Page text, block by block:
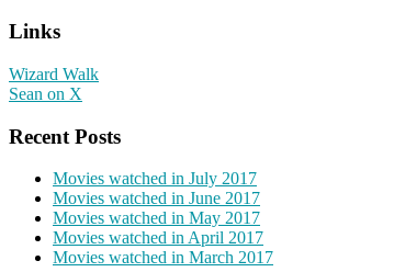
Links
Wizard Walk
Sean on X
Recent Posts
Movies watched in July 2017
Movies watched in June 2017
Movies watched in May 2017
Movies watched in April 2017
Movies watched in March 2017